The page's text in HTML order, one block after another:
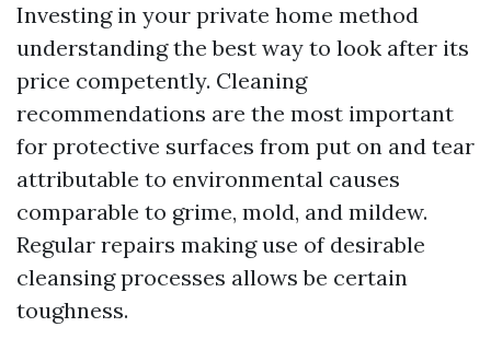
Investing in your private home method
understanding the best way to look after its
price competently. Cleaning
recommendations are the most important
for protective surfaces from put on and tear
attributable to environmental causes
comparable to grime, mold, and mildew.
Regular repairs making use of desirable
cleansing processes allows be certain
toughness.